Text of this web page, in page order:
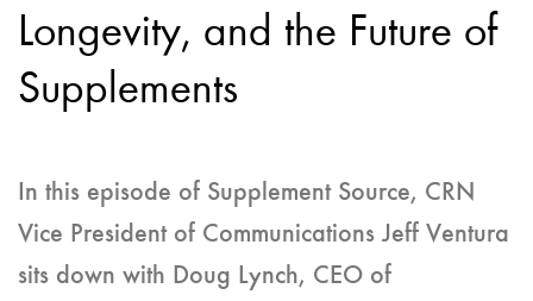
Longevity, and the Future of
Supplements
In this episode of Supplement Source, CRN
Vice President of Communications Jeff Ventura
sits down with Doug Lynch, CEO of